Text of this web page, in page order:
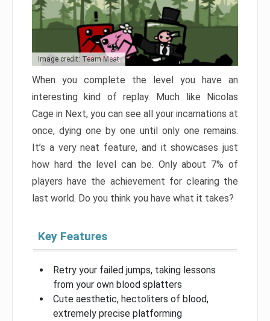
Image credit: Team Meat
When you complete the level you have an
interesting kind of replay. Much like Nicolas
Cage in Next, you can see all your incarnations at
once, dying one by one until only one remains.
It’s a very neat feature, and it showcases just
how hard the level can be. Only about 7% of
players have the achievement for clearing the
last world. Do you think you have what it takes?
Key Features
Retry your failed jumps, taking lessons
from your own blood splatters
Cute aesthetic, hectoliters of blood,
extremely precise platforming